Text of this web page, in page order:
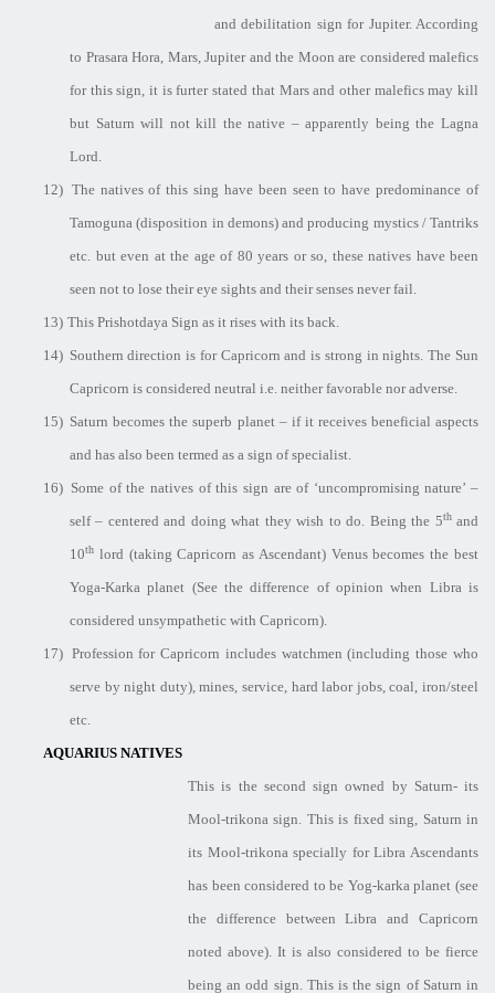
and debilitation sign for Jupiter. According
to Prasara Hora, Mars, Jupiter and the Moon are considered malefics
for this sign, it is furter stated that Mars and other malefics may kill
but Saturn will not kill the native – apparently being the Lagna
Lord.
12) The natives of this sing have been seen to have predominance of
Tamoguna (disposition in demons) and producing mystics / Tantriks
etc. but even at the age of 80 years or so, these natives have been
seen not to lose their eye sights and their senses never fail.
13) This Prishotdaya Sign as it rises with its back.
14) Southern direction is for Capricorn and is strong in nights. The Sun
Capricorn is considered neutral i.e. neither favorable nor adverse.
15) Saturn becomes the superb planet – if it receives beneficial aspects
and has also been termed as a sign of specialist.
16) Some of the natives of this sign are of ‘uncompromising nature’ –
self – centered and doing what they wish to do. Being the 5thand
10th lord (taking Capricorn as Ascendant) Venus becomes the best
Yoga-Karka planet (See the difference of opinion when Libra is
considered unsympathetic with Capricorn).
17) Profession for Capricorn includes watchmen (including those who
serve by night duty), mines, service, hard labor jobs, coal, iron/steel
etc.
AQUARIUS NATIVES
This is the second sign owned by Saturn- its
Mool-trikona sign. This is fixed sing, Saturn in
its Mool-trikona specially for Libra Ascendants
has been considered to be Yog-karka planet (see
the difference between Libra and Capricorn
noted above). It is also considered to be fierce
being an odd sign. This is the sign of Saturn in